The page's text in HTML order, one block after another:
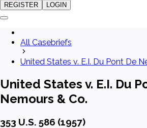
REGISTER LOGIN
All Casebriefs
United States v. E.I. Du Pont De
United States v. E.I. Du
Nemours & Co.
353 U.S. 586 (1957)